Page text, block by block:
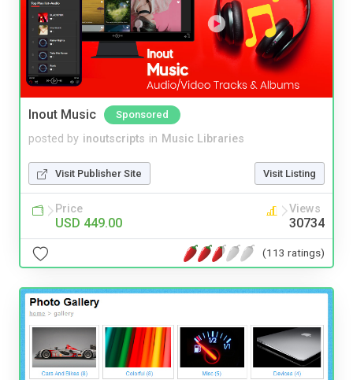
Inout Music Sponsored
posted by inoutscripts in Music Libraries
Visit Publisher Site Visit Listing
Price
USD 449.00
Views
30734
(113 ratings)